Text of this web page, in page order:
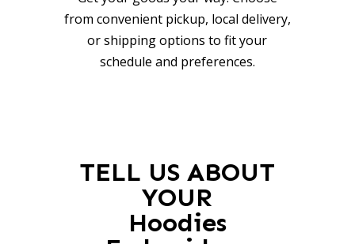
from convenient pickup, local delivery,
or shipping options to fit your
schedule and preferences.
TELL US ABOUT
YOUR
Hoodies